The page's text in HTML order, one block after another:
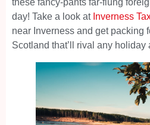
these fancy-pants far-flung
day! Take a look at Inverness
near Inverness and get packing
Scotland that’ll rival any holiday